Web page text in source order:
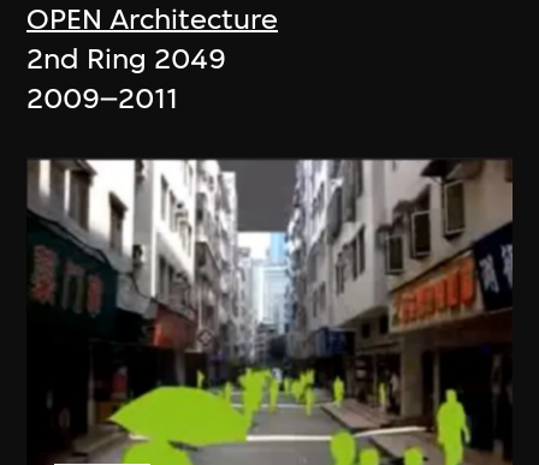
OPEN Architecture
2nd Ring 2049
2009–2011